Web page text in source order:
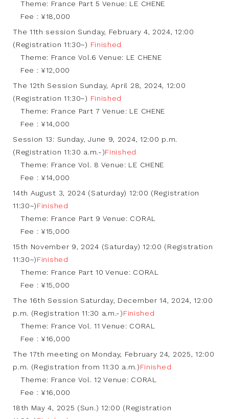
Theme: France Part 5 Venue: LE CHENE
Fee : ¥18,000
The 11th session Sunday, February 4, 2024, 12:00
(Registration 11:30~) Finished
Theme: France Vol.6 Venue: LE CHENE
Fee : ¥12,000
The 12th Session Sunday, April 28, 2024, 12:00
(Registration 11:30~) Finished
Theme: France Part 7 Venue: LE CHENE
Fee : ¥14,000
Session 13: Sunday, June 9, 2024, 12:00 p.m.
(Registration 11:30 a.m.-)Finished
Theme: France Vol. 8 Venue: LE CHENE
Fee : ¥14,000
14th August 3, 2024 (Saturday) 12:00 (Registration
11:30~)Finished
Theme: France Part 9 Venue: CORAL
Fee : ¥15,000
15th November 9, 2024 (Saturday) 12:00 (Registration
11:30~)Finished
Theme: France Part 10 Venue: CORAL
Fee : ¥15,000
The 16th Session Saturday, December 14, 2024, 12:00
p.m. (Registration 11:30 a.m.-)Finished
Theme: France Vol. 11 Venue: CORAL
Fee : ¥16,000
The 17th meeting on Monday, February 24, 2025, 12:00
p.m. (Registration from 11:30 a.m.)Finished
Theme: France Vol. 12 Venue: CORAL
Fee : ¥16,000
18th May 4, 2025 (Sun.) 12:00 (Registration